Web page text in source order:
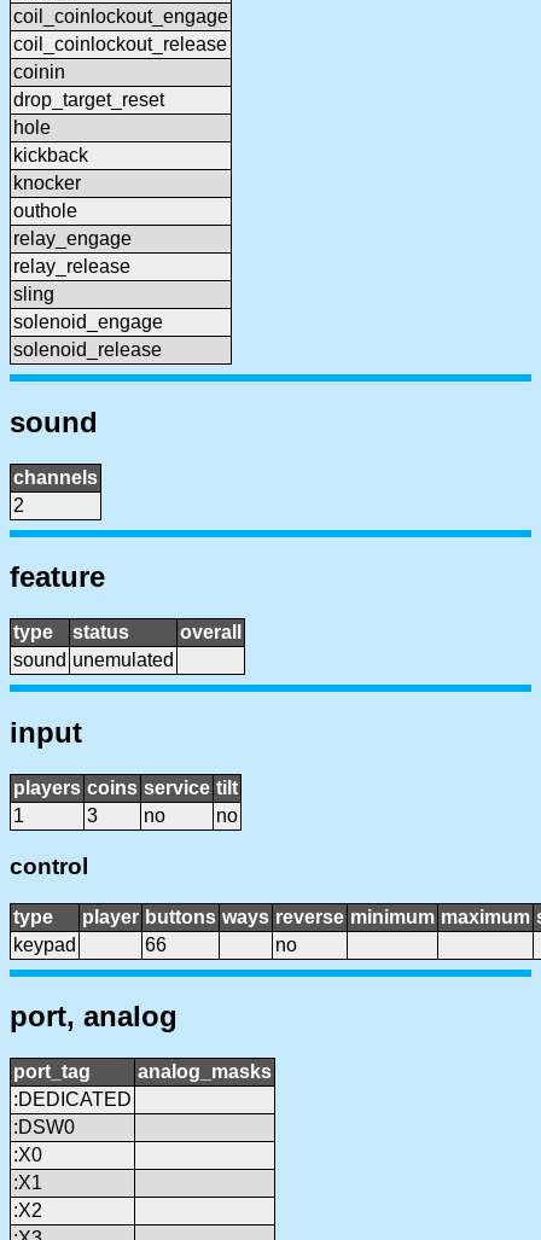
coil_coinlockout_engage
coil_coinlockout_release
coinin
drop_target_reset
hole
kickback
knocker
outhole
relay_engage
relay_release
sling
solenoid_engage
solenoid_release
sound
channels
2
feature
type status
overall
sound unemulated
input
players coins service tilt
1
3 no no
control
type player buttons ways reverse minimum maximum
keypad
66 no
port, analog
port_tag
analog_masks
:DEDICATED
:DSW0
:X0
:X1
:X2